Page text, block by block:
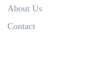
About Us
Contact